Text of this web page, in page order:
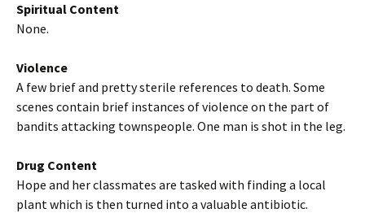
Spiritual Content
None.
Violence
A few brief and pretty sterile references to death. Some
scenes contain brief instances of violence on the part of
bandits attacking townspeople. One man is shot in the leg.
Drug Content
Hope and her classmates are tasked with finding a local
plant which is then turned into a valuable antibiotic.